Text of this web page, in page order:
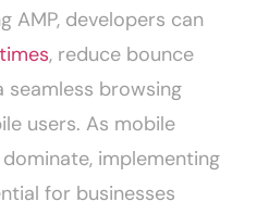
AMP, developers can
, reduce bounce
seamless browsing
users. As mobile
implementing
for businesses